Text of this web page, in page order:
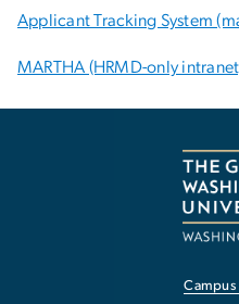
Applicant Tracking System
MARTHA (HRMD-only
Campus